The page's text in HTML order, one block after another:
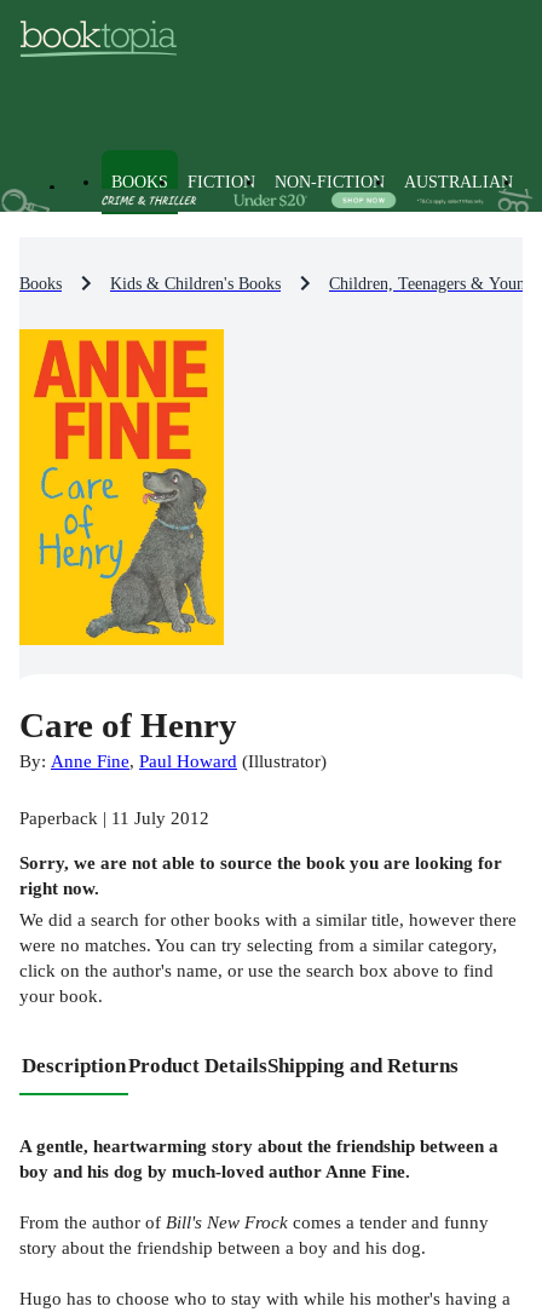
BOOKS FICTION NON-FICTION AUSTRALIAN
Books Kids & Children's Books Children, Teenagers &
Care of Henry
By: Anne Fine, Paul Howard (Illustrator)
Paperback | 11 July 2012
Sorry, we are not able to source the book you are looking for
right now.
We did a search for other books with a similar title, however there
were no matches. You can try selecting from a similar category,
click on the author's name, or use the search box above to find
your book.
DescriptionProduct DetailsShipping and Returns
A gentle, heartwarming story about the friendship between a
boy and his dog by much-loved author Anne Fine.
From the author of Bill's New Frock comes a tender and funny
story about the friendship between a boy and his dog.
Hugo has to choose who to stay with while his mother's having a